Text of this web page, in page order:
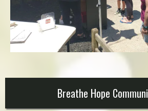
Breathe Hope